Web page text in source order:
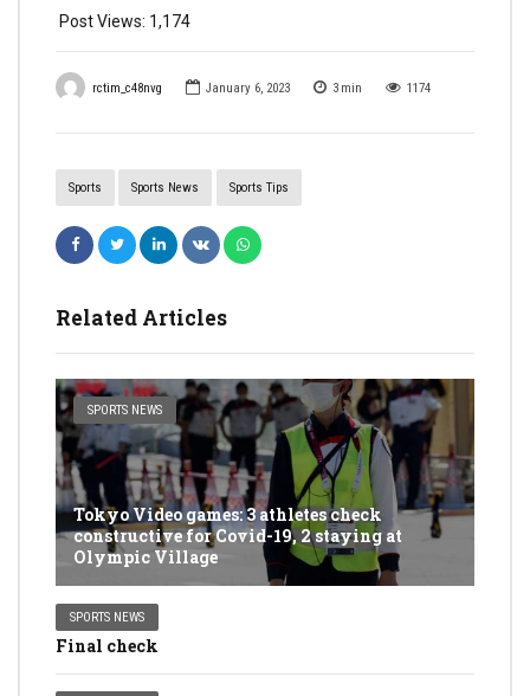
rctim_c48nvg January 6, 2023 3 min 1174
Sports Sports News Sports Tips
Related Articles
SPORTS NEWS
Tokyo Video games: 3 athletes check
constructive for Covid-19, 2 staying at
Olympic Village
SPORTS NEWS
Final check
Post Views: 1,174